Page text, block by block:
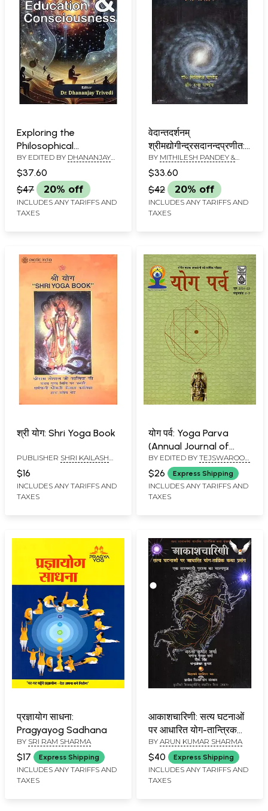
Exploring the
Philosophical
Understanding of
Education &
Consciousness
BY EDITED BY DHANANJAY
TRIVEDI
$37.60
$47
20% off
INCLUDES ANY TARIFFS AND
TAXES
वेदान्तदर्शनम्
श्रीमद्योगीन्द्रसदानन्दप्रणीत:
वेदान्तसार: - Vedanta
Darshanam Srimad
Yogindra Sadanand:
Vedanta Saara
BY MITHILESH PANDEY &
RATNA PANDEY
$33.60
$42
20% off
INCLUDES ANY TARIFFS AND
TAXES
श्री योग: Shri Yoga Book
PUBLISHER SHRI KAILASH
$16
INCLUDES ANY TARIFFS AND
TAXES
योग पर्व: Yoga Parva
(Annual Journal of
Sangeet Natak
Akademi- Volume 6,
Issues 6 & 7, June 2021
& 2022)
BY EDITED BY TEJSWAROOP
TRIVEDI,APRAMEYA MISHRA
$26 Express Shipping
INCLUDES ANY TARIFFS AND
TAXES
प्रज्ञायोग साधना:
Pragyayog Sadhana
BY SRI RAM SHARMA
$17 Express Shipping
INCLUDES ANY TARIFFS AND
TAXES
आकाशचारिणी: सत्य घटनाओं
पर आधारित योग-तान्त्रिक
कथा प्रसंग-
Aakashcharini Satya
Ghatanaon Par
Adharit Yoga-Tantrik
BY ARUN KUMAR SHARMA
$40 Express Shipping
INCLUDES ANY TARIFFS AND
TAXES